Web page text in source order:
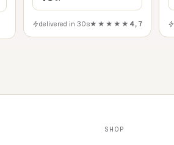
delivered in 30s★★★★★ 4,7
SHOP